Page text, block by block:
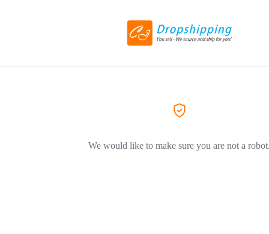
We would like to make sure you are not a